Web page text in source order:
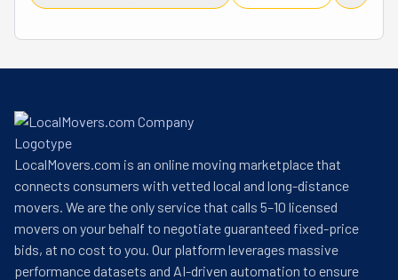
LocalMovers.com is an online moving marketplace that
connects consumers with vetted local and long-distance
movers. We are the only service that calls 5–10 licensed
movers on your behalf to negotiate guaranteed fixed-price
bids, at no cost to you. Our platform leverages massive
performance datasets and AI-driven automation to ensure